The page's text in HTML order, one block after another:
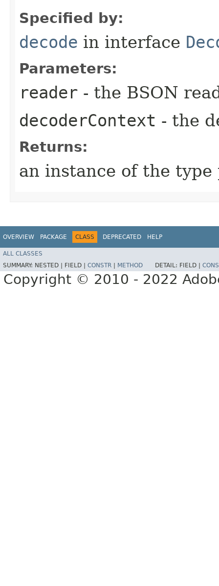
Specified by:
decode in interface
Parameters:
reader - the BSON
decoderContext - the
Returns:
an instance of the
OVERVIEW PACKAGE CLASS DEPRECATED HELP
ALL CLASSES
SUMMARY: NESTED | FIELD | CONSTR | METHOD DETAIL: FIELD |
Copyright © 2010 - 2022